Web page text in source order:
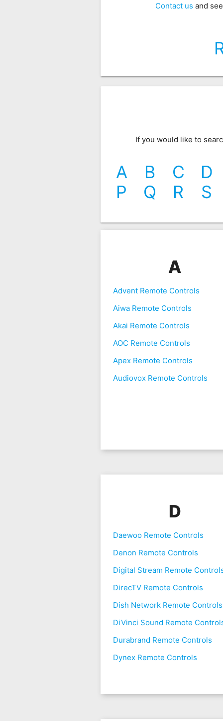
Contact us and
If you would like to
A B C
D
P
Q R S
A
Advent Remote Controls
Aiwa Remote Controls
Akai Remote Controls
AOC Remote Controls
Apex Remote Controls
Audiovox Remote Controls
D
Daewoo Remote Controls
Denon Remote Controls
Digital Stream Remote
DirecTV Remote Controls
Dish Network Remote Controls
DiVinci Sound Remote
Durabrand Remote Controls
Dynex Remote Controls